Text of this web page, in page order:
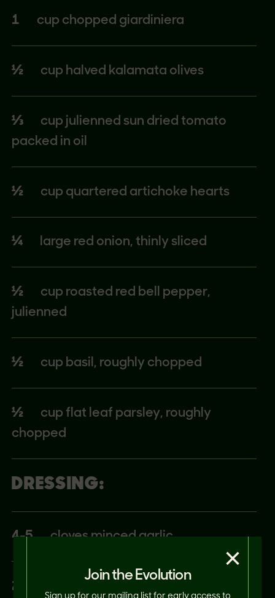
1 cup chopped giardiniera
½ cup halved kalamata olives
⅓
cup julienned sun dried tomato
packed in oil
½ cup quartered artichoke hearts
¼ large red onion, thinly sliced
½
cup roasted red bell pepper,
julienned
½ cup basil, roughly chopped
½
cup flat leaf parsley, roughly
chopped
DRESSING:
4-5 cloves minced garlic
2
Join the Evolution
×